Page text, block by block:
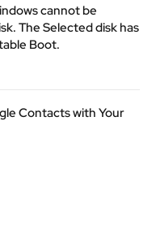
cannot be
The Selected disk has
Boot.
Contacts with Your